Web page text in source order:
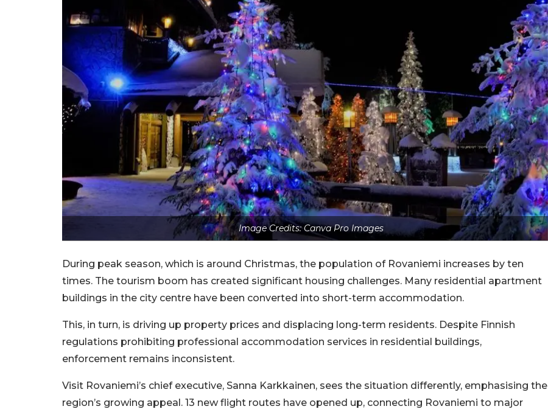
Image Credits: Canva Pro Images
During peak season, which is around Christmas, the population of Rovaniemi increases by ten
times. The tourism boom has created significant housing challenges. Many residential apartment
buildings in the city centre have been converted into short-term accommodation.
This, in turn, is driving up property prices and displacing long-term residents. Despite Finnish
regulations prohibiting professional accommodation services in residential buildings,
enforcement remains inconsistent.
Visit Rovaniemi’s chief executive, Sanna Karkkainen, sees the situation differently, emphasising the
region’s growing appeal. 13 new flight routes have opened up, connecting Rovaniemi to major